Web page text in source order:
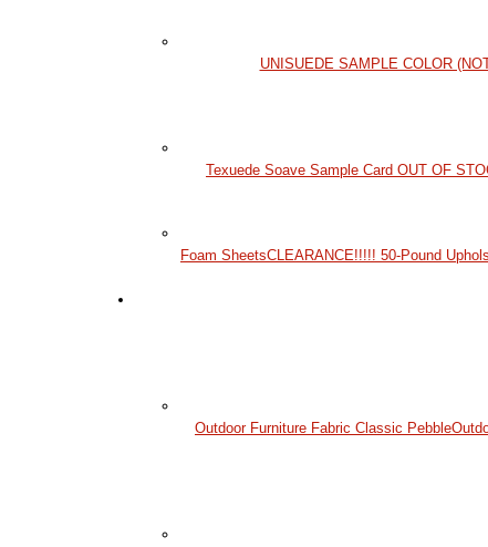
UNISUEDE SAMPLE COLOR
Texuede Soave Sample Card OUT OF
Foam SheetsCLEARANCE!!!!! 50-Pound
Outdoor Furniture Fabric Classic Pebble